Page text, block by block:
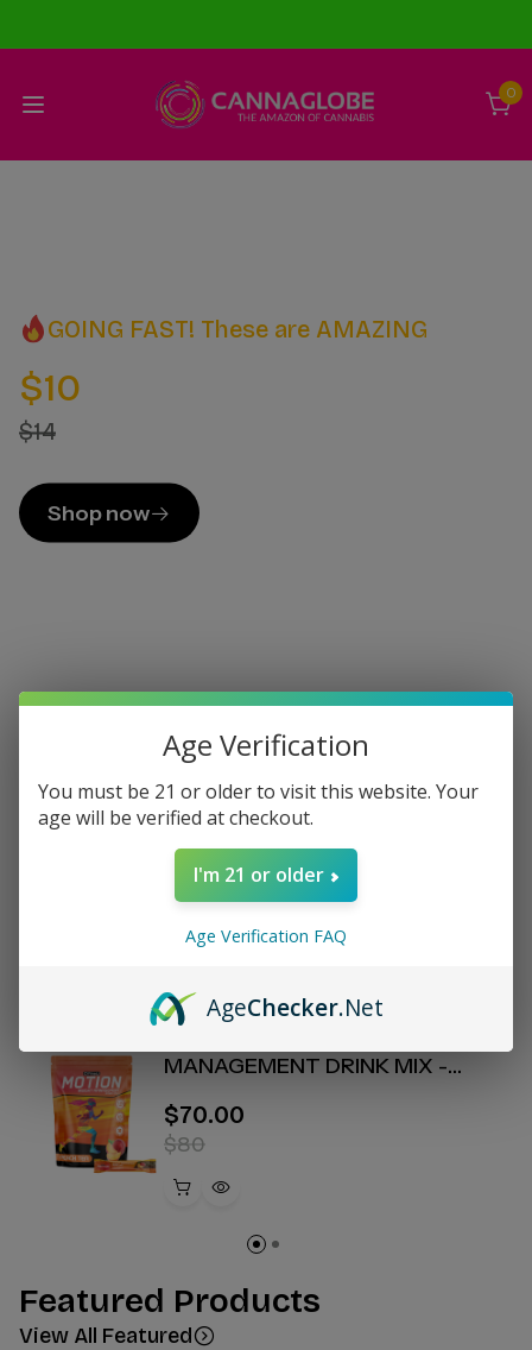
0
GOING FAST! These are AMAZING
$10
$14
Shop now
View All On Sale
REVIVE - DAILY HEALTH - LEMON
WATER STICK PACKS - 30
COUNT
$70.00
MANAGEMENT DRINK MIX -
$70.00
$80
Featured Products
View All Featured
Age Verification
You must be 21 or older to visit this website. Your
age will be verified at checkout.
I'm 21 or older
Age Verification FAQ
AgeChecker.Net